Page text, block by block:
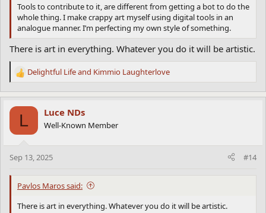
Tools to contribute to it, are different from getting a bot to do the
whole thing. I make crappy art myself using digital tools in an
analogue manner. I’m perfecting my own style of something.
There is art in everything. Whatever you do it will be artistic.
R
a
c
s
Delightful Lifeand Kimmio Laughterlove
L Luce NDs
Well-Known Member
Sep 13, 2025 #14
Pavlos Maros said:
There is art in everything. Whatever you do it will be artistic.